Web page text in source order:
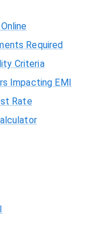
Required
Criteria
Impacting EMI
Rate